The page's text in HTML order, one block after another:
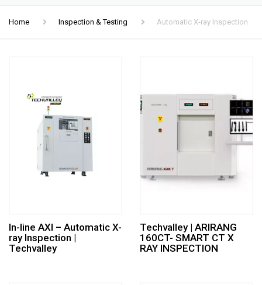
Home Inspection & Testing Automatic X-ray Inspection
In-line AXI – Automatic X-
ray Inspection |
Techvalley
Techvalley | ARIRANG
160CT- SMART CT X
RAY INSPECTION